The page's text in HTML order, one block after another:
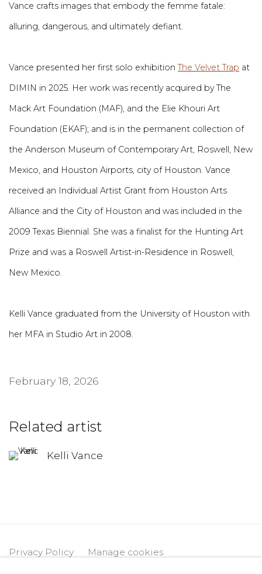
Vance crafts images that embody the femme fatale:
alluring, dangerous, and ultimately defiant.
Vance presented her first solo exhibitionThe Velvet Trap at
DIMIN in 2025. Her work was recently acquired by The
Mack Art Foundation (MAF), and the Elie Khouri Art
Foundation (EKAF); and is in the permanent collection of
the Anderson Museum of Contemporary Art, Roswell, New
Mexico, and Houston Airports, city of Houston. Vance
received an Individual Artist Grant from Houston Arts
Alliance and the City of Houston and was included in the
2009 Texas Biennial. She was a finalist for the Hunting Art
Prize and was a Roswell Artist-in-Residence in Roswell,
New Mexico.
Kelli Vance graduated from the University of Houston with
her MFA in Studio Art in 2008.
February 18, 2026
Related artist
Kelli Vance
Privacy Policy Manage cookies